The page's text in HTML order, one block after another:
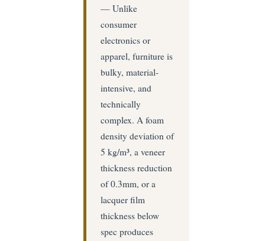
— Unlike
consumer
electronics or
apparel, furniture is
bulky, material-
intensive, and
technically
complex. A foam
density deviation of
5 kg/m³, a veneer
thickness reduction
of 0.3mm, or a
lacquer film
thickness below
spec produces